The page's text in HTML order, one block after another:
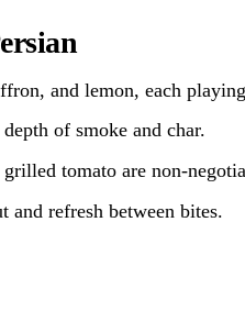
and lemon, each
of smoke and char.
tomato are non-
refresh between bites.